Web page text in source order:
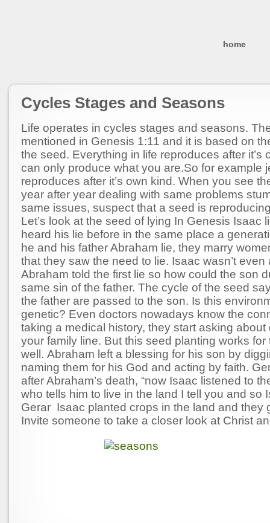
home
Cycles Stages and Seasons
Life operates in cycles stages and seasons.
mentioned in Genesis 1:11 and it is based on
the seed. Everything in life reproduces after it’s
can only produce what you are.So for example
reproduces after it’s own kind. When you see
year after year dealing with same problems
same issues, suspect that a seed is
Let’s look at the seed of lying In Genesis Isaac
heard his lie before in the same place a
he and his father Abraham lie, they marry
that they saw the need to lie. Isaac wasn’t even
Abraham told the first lie so how could the son
same sin of the father. The cycle of the seed
the father are passed to the son. Is this
genetic? Even doctors nowadays know the
taking a medical history, they start asking
your family line. But this seed planting works for
well. Abraham left a blessing for his son by
naming them for his God and acting by faith.
after Abraham’s death, “now Isaac listened to
who tells him to live in the land I tell you and so
Gerar Isaac planted crops in the land and they
Invite someone to take a closer look at Christ